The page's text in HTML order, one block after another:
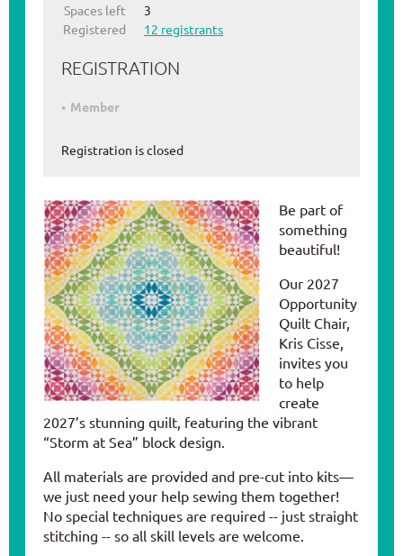
Spaces left
3
Registered
12 registrants
REGISTRATION
Member
Registration is closed
Be part of
something
beautiful!
Our 2027
Opportunity
Quilt Chair,
Kris Cisse,
invites you
to help
create
2027’s stunning quilt, featuring the vibrant
“Storm at Sea” block design.
All materials are provided and pre-cut into kits—
we just need your help sewing them together!
No special techniques are required -- just straight
stitching -- so all skill levels are welcome.